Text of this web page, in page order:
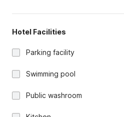
Hotel Facilities
Parking facility
Swimming pool
Public washroom